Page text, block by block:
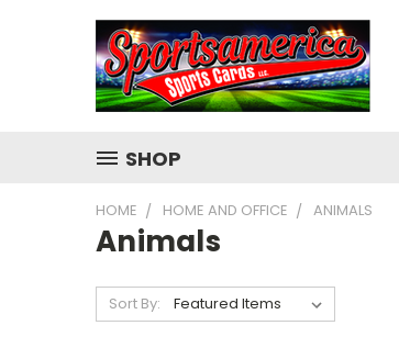
SHOP
HOME HOME AND OFFICE ANIMALS
Animals
Sort By: